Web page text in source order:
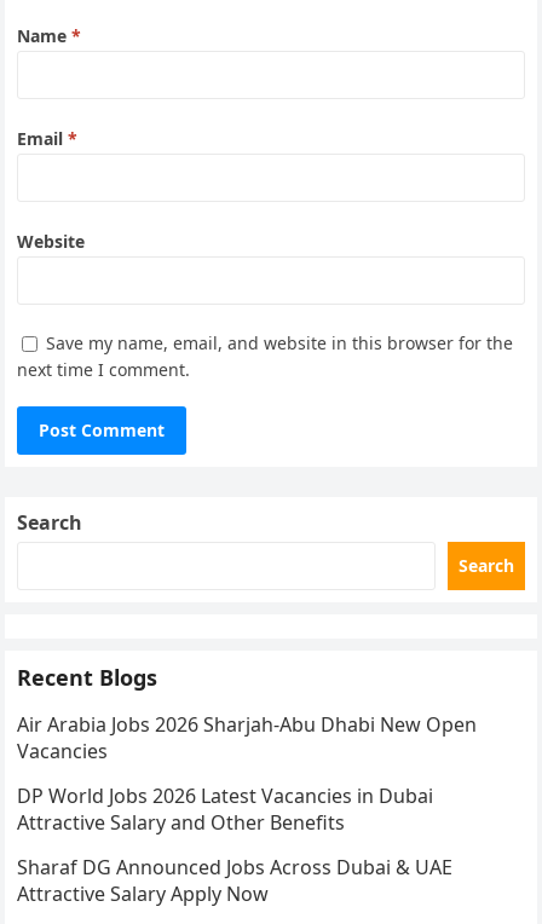
Name*
Email*
Website
Save my name, email, and website in this browser for the
next time I comment.
Search
Search
Recent Blogs
Air Arabia Jobs 2026 Sharjah-Abu Dhabi New Open
Vacancies
DP World Jobs 2026 Latest Vacancies in Dubai
Attractive Salary and Other Benefits
Sharaf DG Announced Jobs Across Dubai & UAE
Attractive Salary Apply Now